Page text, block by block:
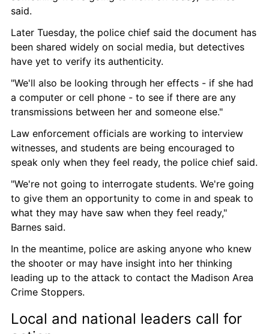
said.
Later Tuesday, the police chief said the document has
been shared widely on social media, but detectives
have yet to verify its authenticity.
"We'll also be looking through her effects - if she had
a computer or cell phone - to see if there are any
transmissions between her and someone else."
Law enforcement officials are working to interview
witnesses, and students are being encouraged to
speak only when they feel ready, the police chief said.
"We're not going to interrogate students. We're going
to give them an opportunity to come in and speak to
what they may have saw when they feel ready,"
Barnes said.
In the meantime, police are asking anyone who knew
the shooter or may have insight into her thinking
leading up to the attack to contact the Madison Area
Crime Stoppers.
Local and national leaders call for